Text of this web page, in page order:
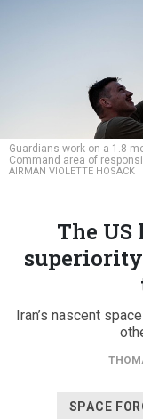
Guardians work on a 1.8-
Command area of
AIRMAN VIOLETTE HOSACK
The US
Iran’s nascent
SPACE